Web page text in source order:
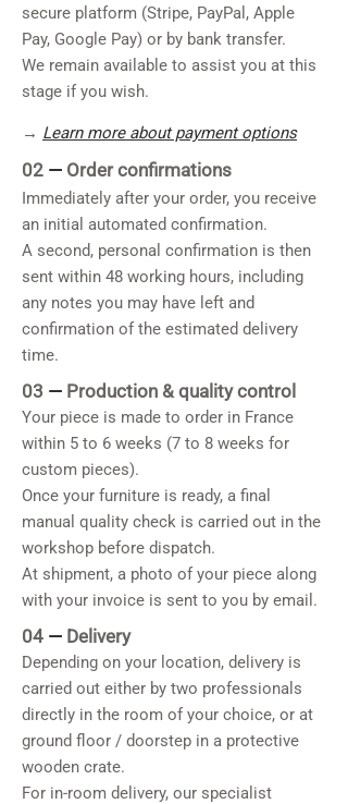
secure platform (Stripe, PayPal, Apple
Pay, Google Pay) or by bank transfer.
We remain available to assist you at this
stage if you wish.
→ Learn more about payment options
02 — Order confirmations
Immediately after your order, you receive
an initial automated confirmation.
A second, personal confirmation is then
sent within 48 working hours, including
any notes you may have left and
confirmation of the estimated delivery
time.
03 — Production & quality control
Your piece is made to order in France
within 5 to 6 weeks (7 to 8 weeks for
custom pieces).
Once your furniture is ready, a final
manual quality check is carried out in the
workshop before dispatch.
At shipment, a photo of your piece along
with your invoice is sent to you by email.
04 — Delivery
Depending on your location, delivery is
carried out either by two professionals
directly in the room of your choice, or at
ground floor / doorstep in a protective
wooden crate.
For in-room delivery, our specialist